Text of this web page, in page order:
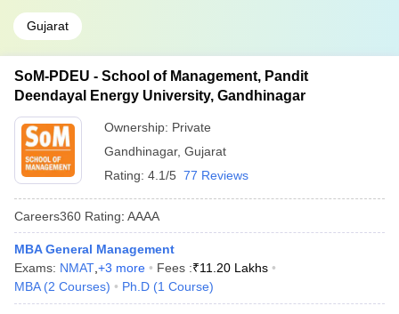
Gujarat
SoM-PDEU - School of Management, Pandit
Deendayal Energy University, Gandhinagar
Ownership: Private
Gandhinagar, Gujarat
Rating: 4.1/5 77 Reviews
Careers360 Rating: AAAA
MBA General Management
Exams: NMAT +3 more Fees :₹11.20 Lakhs
MBA (2 Courses) Ph.D (1 Course)